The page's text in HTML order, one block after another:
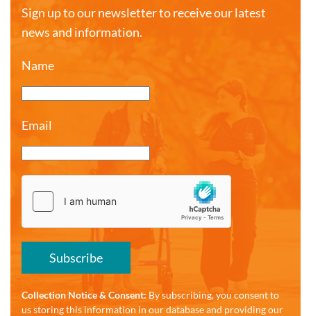
Sign up to our newsletter to receive our latest
news and information.
Name
Email
Subscribe
Collection Notice & Consent: By subscribing, you consent to
us storing this information in our database and providing our